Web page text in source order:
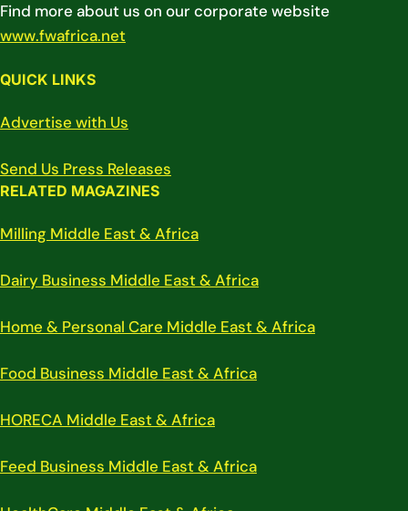
Find more about us on our corporate website
www.fwafrica.net
QUICK LINKS
Advertise with Us
Send Us Press Releases
RELATED MAGAZINES
Milling Middle East & Africa
Dairy Business Middle East & Africa
Home & Personal Care Middle East & Africa
Food Business Middle East & Africa
HORECA Middle East & Africa
Feed Business Middle East & Africa